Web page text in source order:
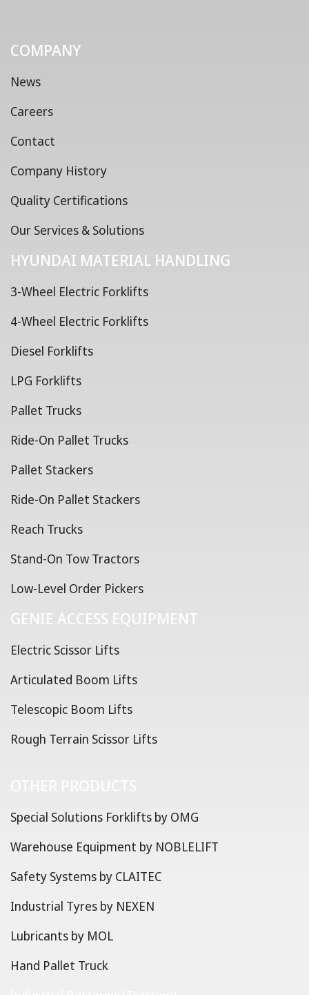
COMPANY
News
Careers
Contact
Company History
Quality Certifications
Our Services & Solutions
HYUNDAI MATERIAL HANDLING
3-Wheel Electric Forklifts
4-Wheel Electric Forklifts
Diesel Forklifts
LPG Forklifts
Pallet Trucks
Ride-On Pallet Trucks
Pallet Stackers
Ride-On Pallet Stackers
Reach Trucks
Stand-On Tow Tractors
Low-Level Order Pickers
GENIE ACCESS EQUIPMENT
Electric Scissor Lifts
Articulated Boom Lifts
Telescopic Boom Lifts
Rough Terrain Scissor Lifts
Special Solutions Forklifts by OMG
Warehouse Equipment by NOBLELIFT
Safety Systems by CLAITEC
Industrial Tyres by NEXEN
Lubricants by MOL
Hand Pallet Truck